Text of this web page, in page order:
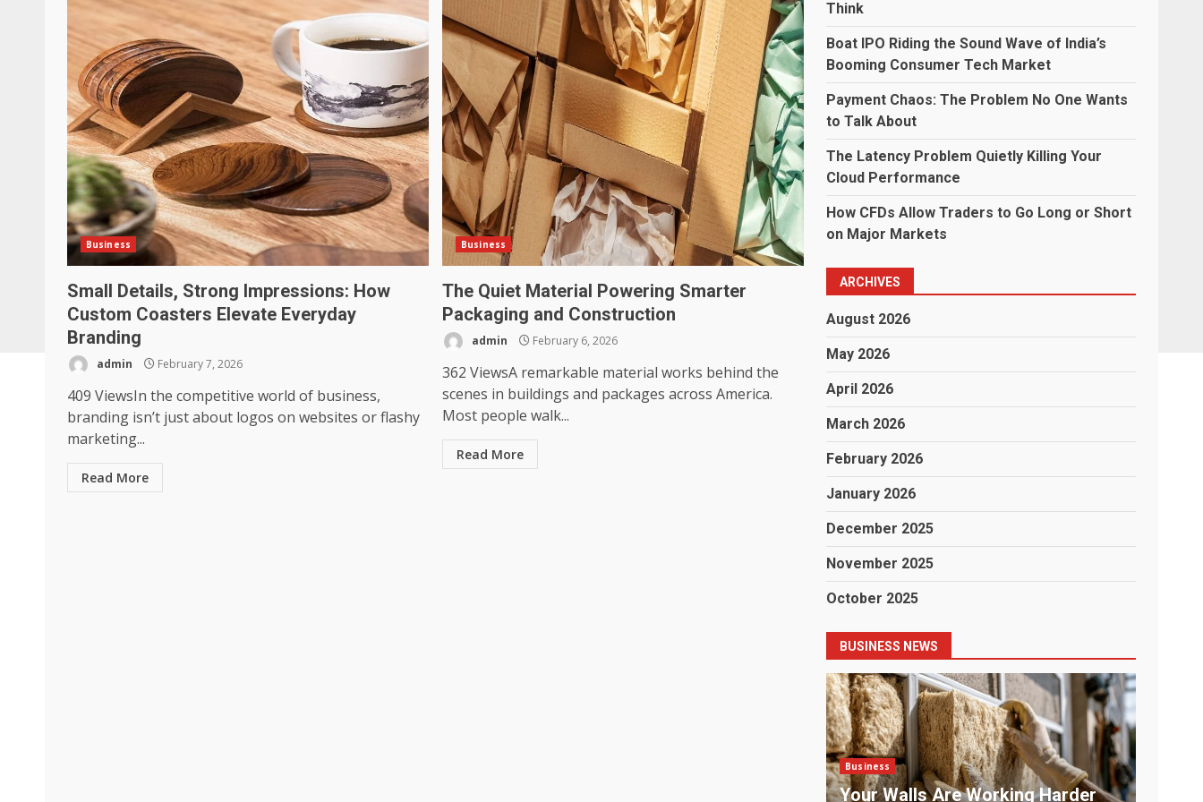
Business
Small Details, Strong Impressions: How
Custom Coasters Elevate Everyday
Branding
admin February 7, 2026
409 ViewsIn the competitive world of business,
branding isn’t just about logos on websites or flashy
marketing...
Read More
Business
The Quiet Material Powering Smarter
Packaging and Construction
admin February 6, 2026
362 ViewsA remarkable material works behind the
scenes in buildings and packages across America.
Most people walk...
Read More
Think
Boat IPO Riding the Sound Wave of India’s
Booming Consumer Tech Market
Payment Chaos: The Problem No One Wants
to Talk About
The Latency Problem Quietly Killing Your
Cloud Performance
How CFDs Allow Traders to Go Long or Short
on Major Markets
ARCHIVES
August 2026
May 2026
April 2026
March 2026
February 2026
January 2026
December 2025
November 2025
October 2025
BUSINESS NEWS
Business
Payment Chaos: The Problem No